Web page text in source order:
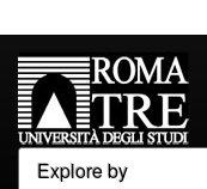
Explore by